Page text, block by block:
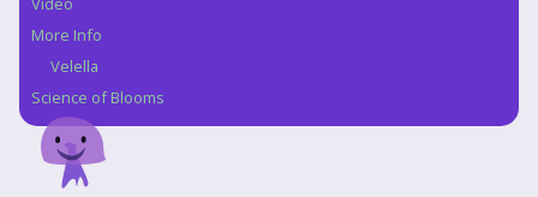
More Info
Velella
Science of Blooms